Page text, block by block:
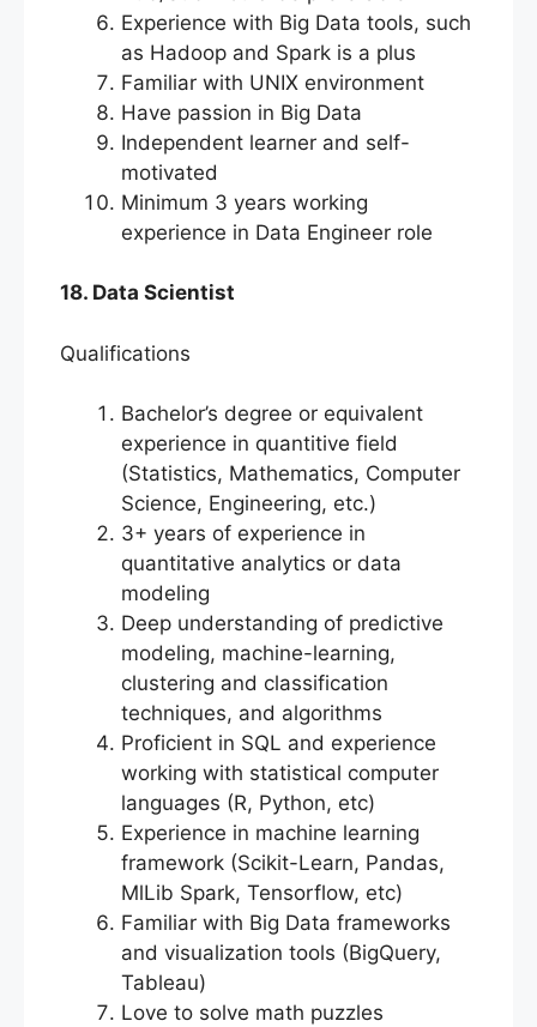
Experience with Big Data tools, such
as Hadoop and Spark is a plus
Familiar with UNIX environment
Have passion in Big Data
Independent learner and self-
motivated
Minimum 3 years working
experience in Data Engineer role
18. Data Scientist
Qualifications
Bachelor’s degree or equivalent
experience in quantitive field
(Statistics, Mathematics, Computer
Science, Engineering, etc.)
3+ years of experience in
quantitative analytics or data
modeling
Deep understanding of predictive
modeling, machine-learning,
clustering and classification
techniques, and algorithms
Proficient in SQL and experience
working with statistical computer
languages (R, Python, etc)
Experience in machine learning
framework (Scikit-Learn, Pandas,
MlLib Spark, Tensorflow, etc)
Familiar with Big Data frameworks
and visualization tools (BigQuery,
Tableau)
Love to solve math puzzles